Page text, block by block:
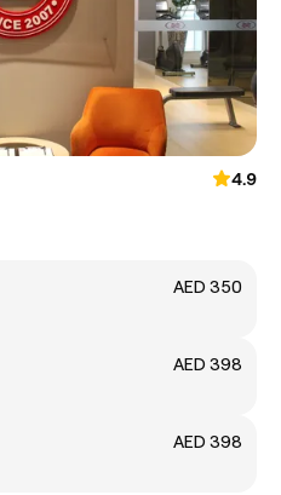
4.9
AED 350
AED 398
AED 398